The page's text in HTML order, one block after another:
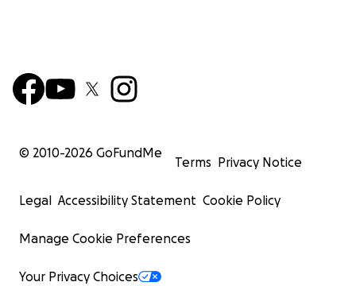
© 2010-2026 GoFundMe
Terms Privacy Notice
Legal Accessibility Statement Cookie Policy
Manage Cookie Preferences
Your Privacy Choices